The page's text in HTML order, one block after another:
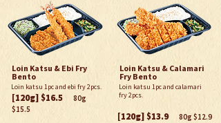
Loin Katsu & Ebi Fry
Bento
Loin katsu 1pc and ebi fry 2pcs.
[120g] $16.5
80g
$15.5
Loin Katsu & Calamari
Fry Bento
Loin katsu 1pc and calamari
fry 2pcs.
[120g] $13.9 80g $12.9